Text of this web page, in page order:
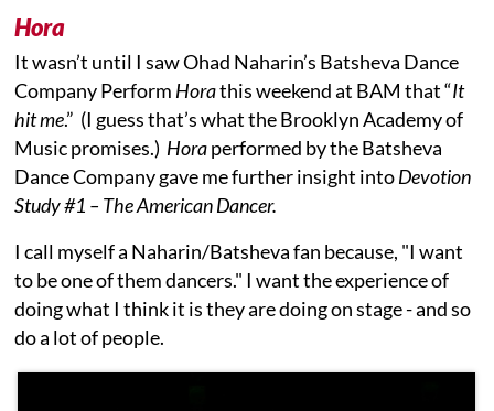
Hora
It wasn’t until I saw Ohad Naharin’s Batsheva Dance
Company Perform Horathis weekend at BAM that “It
hit me.” (I guess that’s what the Brooklyn Academy of
Music promises.) Horaperformed by the Batsheva
Dance Company gave me further insight intoDevotion
Study #1 – The American Dancer.
I call myself a Naharin/Batsheva fan because, "I want
to be one of them dancers." I want the experience of
doing what I think it is they are doing on stage - and so
do a lot of people.